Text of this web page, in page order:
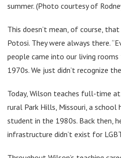
summer. (Photo courtesy of
This doesn’t mean, of course,
Potosi. They were always there.
people came into our living
1970s. We just didn’t recognize
Today, Wilson teaches full-time
rural Park Hills, Missouri, a school
student in the 1980s. Back then,
infrastructure didn’t exist for